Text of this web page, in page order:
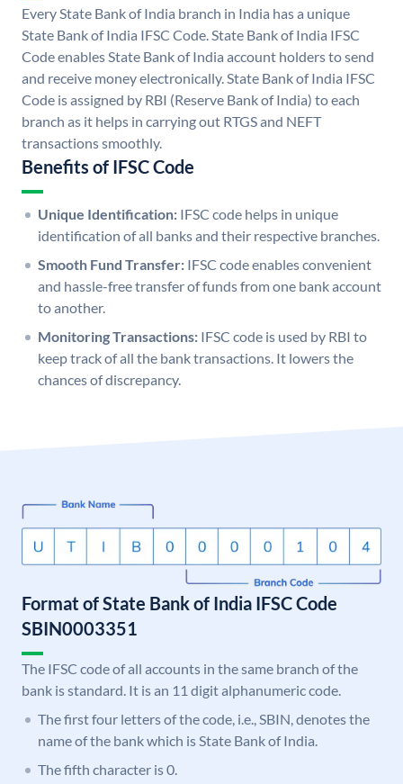
Every State Bank of India branch in India has a unique
State Bank of India IFSC Code. State Bank of India IFSC
Code enables State Bank of India account holders to send
and receive money electronically. State Bank of India IFSC
Code is assigned by RBI (Reserve Bank of India) to each
branch as it helps in carrying out RTGS and NEFT
transactions smoothly.
Benefits of IFSC Code
Unique Identification: IFSC code helps in unique
identification of all banks and their respective branches.
Smooth Fund Transfer: IFSC code enables convenient
and hassle-free transfer of funds from one bank account
to another.
Monitoring Transactions: IFSC code is used by RBI to
keep track of all the bank transactions. It lowers the
chances of discrepancy.
Format of State Bank of India IFSC Code
SBIN0003351
The IFSC code of all accounts in the same branch of the
bank is standard. It is an 11 digit alphanumeric code.
The first four letters of the code, i.e., SBIN, denotes the
name of the bank which is State Bank of India.
The fifth character is 0.